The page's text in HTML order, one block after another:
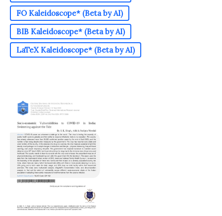
FO Kaleidoscope* (Beta by AI)
BIB Kaleidoscope* (Beta by AI)
LaTeX Kaleidoscope* (Beta by AI)